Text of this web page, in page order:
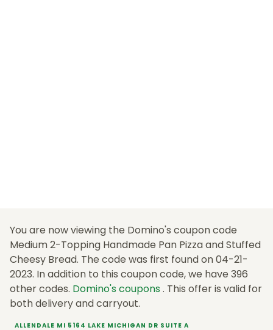
You are now viewing the Domino's coupon code
Medium 2-Topping Handmade Pan Pizza and Stuffed
Cheesy Bread. The code was first found on 04-21-
2023. In addition to this coupon code, we have 396
other codes. Domino's coupons . This offer is valid for
both delivery and carryout.
ALLENDALE MI 5164 LAKE MICHIGAN DR SUITE A